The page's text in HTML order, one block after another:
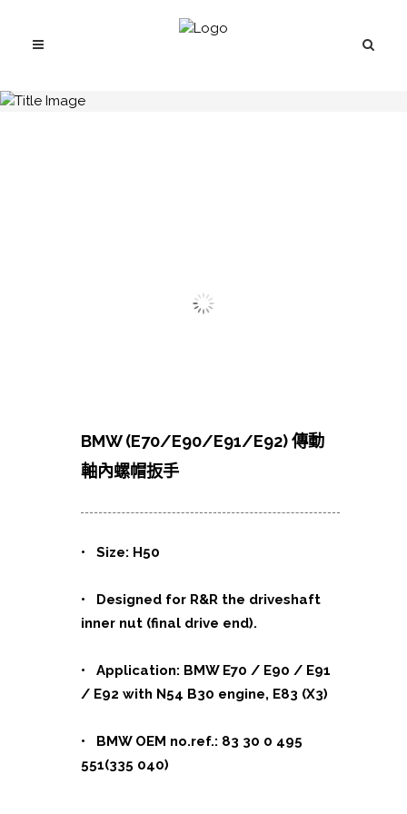
BMW (E70/E90/E91/E92) 傳動
軸內螺帽扳手
• Size: H50
• Designed for R&R the driveshaft
inner nut (final drive end).
• Application: BMW E70 / E90 / E91
/ E92 with N54 B30 engine, E83 (X3)
• BMW OEM no.ref.: 83 30 0 495
551(335 040)